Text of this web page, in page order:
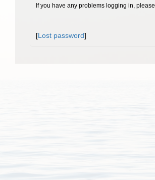
If you have any problems logging in, please
[Lost password]